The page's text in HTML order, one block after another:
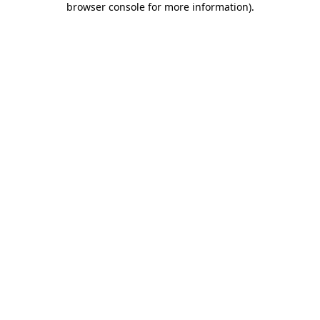
browser console for more information).